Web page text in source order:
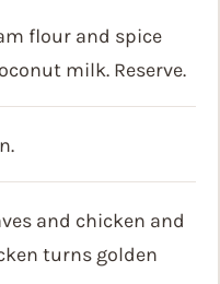
flour and spice
milk. Reserve.
and chicken and
turns golden